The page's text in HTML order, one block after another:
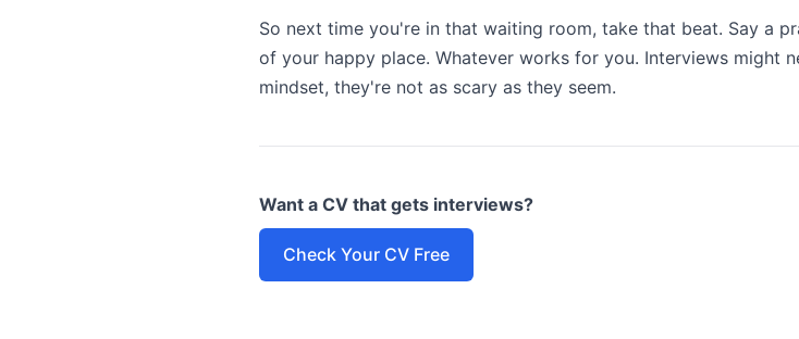
So next time you're in that waiting room, take that beat. Say a
of your happy place. Whatever works for you. Interviews might
mindset, they're not as scary as they seem.
Want a CV that gets interviews?
Check Your CV Free